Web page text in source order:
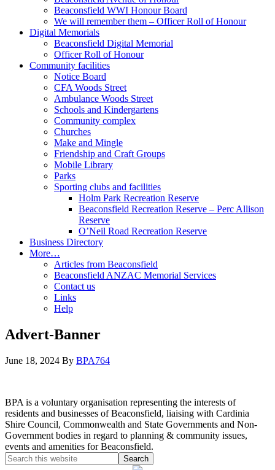
Beaconsfield WWI Honour Board
We will remember them – Officer Roll of Honour
Digital Memorials
Beaconsfield Digital Memorial
Officer Roll of Honour
Community facilities
Notice Board
CFA Woods Street
Ambulance Woods Street
Schools and Kindergartens
Community complex
Churches
Make and Mingle
Friendship and Craft Groups
Mobile Library
Parks
Sporting clubs and facilities
Holm Park Recreation Reserve
Beaconsfield Recreation Reserve – Perc Allison
Reserve
O’Neil Road Recreation Reserve
Business Directory
More…
Articles from Beaconsfield
Beaconsfield ANZAC Memorial Services
Contact us
Links
Help
Advert-Banner
June 18, 2024 By BPA764
BPA is a voluntary organisation representing the interests of
residents and businesses of Beaconsfield, liaising with Cardinia
Shire Council, Commonwealth and State Governments and Non-
Government bodies in regard to planning & community issues,
events and amenities for Beaconsfield.